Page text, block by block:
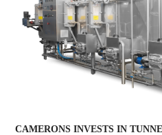
CAMERONS INVESTS IN